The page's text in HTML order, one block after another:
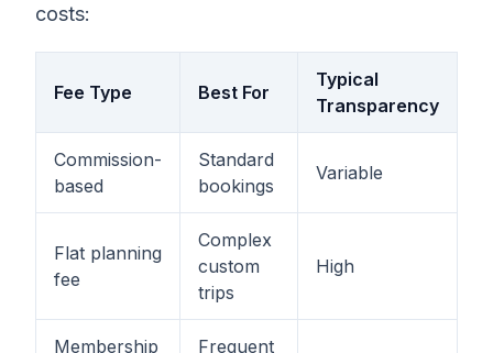
costs:
Fee Type Best For
Typical
Transparency
Commission-
based
Standard
bookings
Variable
Flat planning
fee
Complex
custom
trips
High
Membership Frequent